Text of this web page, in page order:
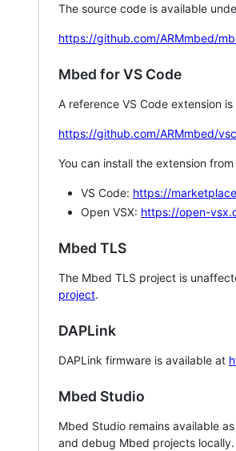
The source code is available
https://github.com/ARMmbed/
Mbed for VS Code
A reference VS Code extension
https://github.com/ARMmbed/
You can install the extension
VS Code: https://
Open VSX: https://open-
Mbed TLS
The Mbed TLS project is
project.
DAPLink
DAPLink firmware is available at
Mbed Studio
Mbed Studio remains available
and debug Mbed projects locally.